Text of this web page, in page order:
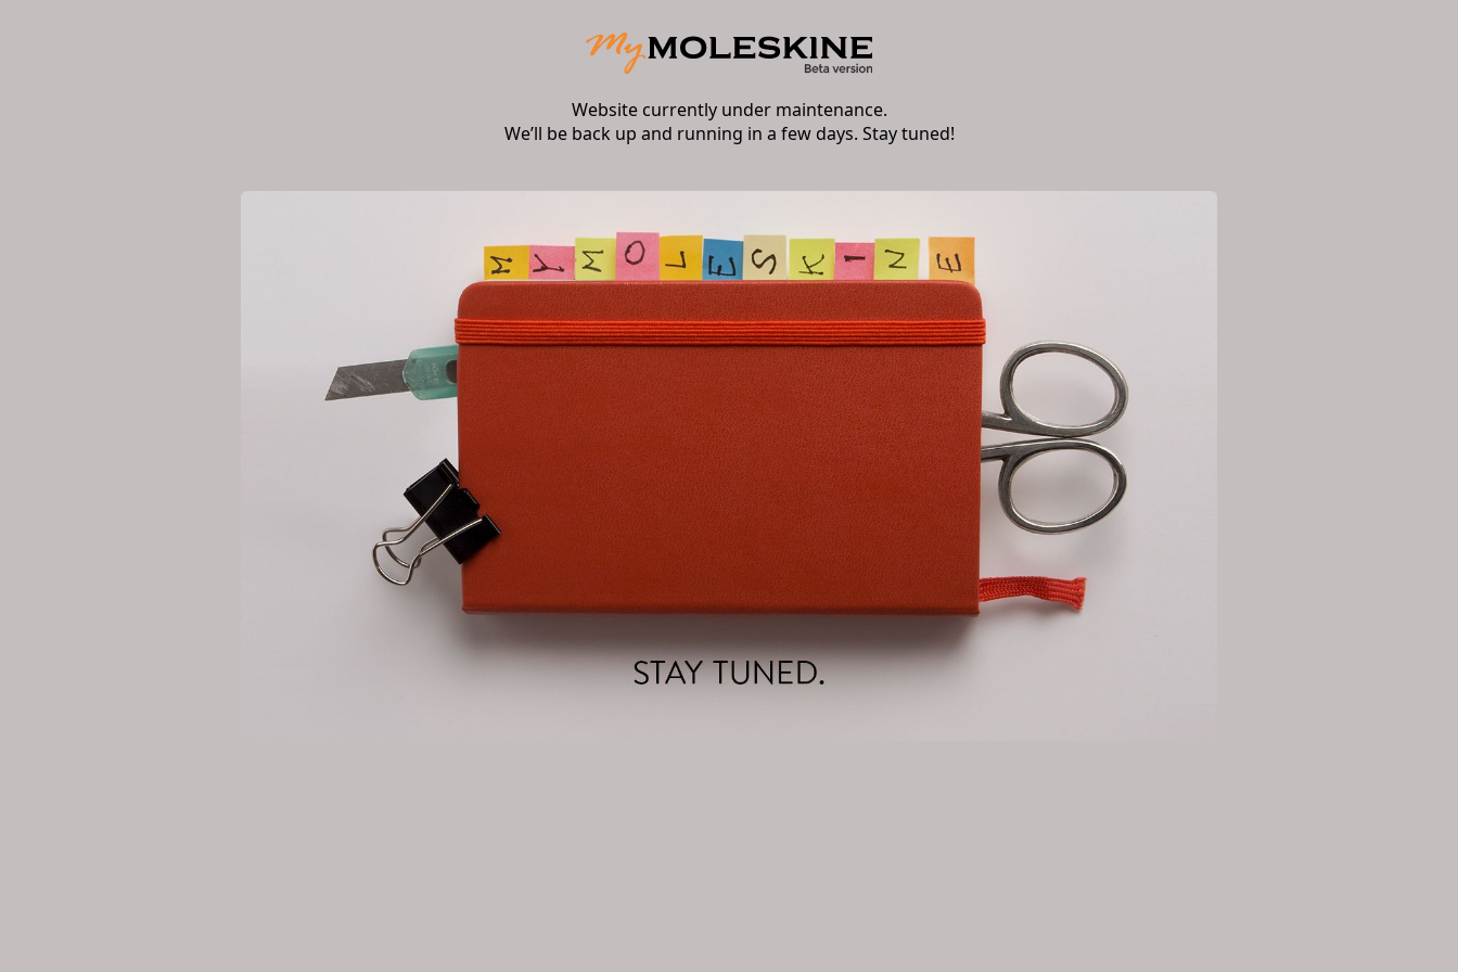
Website currently under maintenance.
We’ll be back up and running in a few days. Stay tuned!